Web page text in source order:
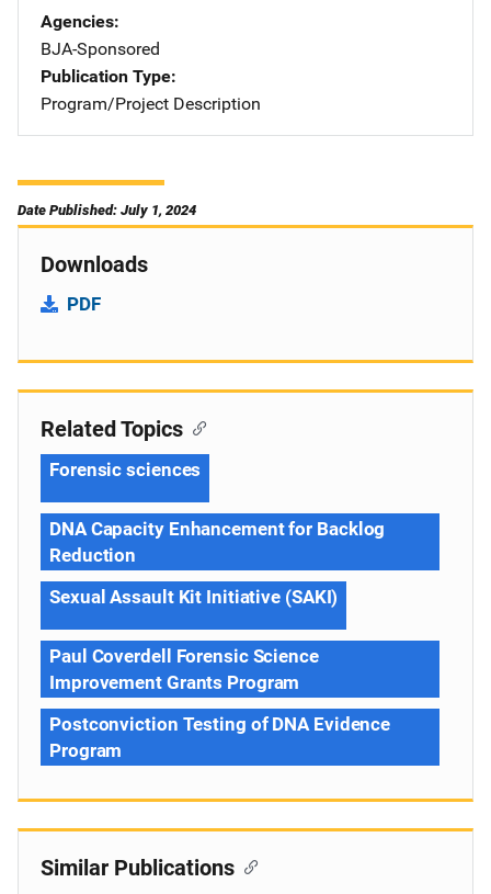
Agencies
BJA-Sponsored
Publication Type
Program/Project Description
Date Published: July 1, 2024
Downloads
PDF
Related Topics
Forensic sciences
DNA Capacity Enhancement for Backlog
Reduction
Sexual Assault Kit Initiative (SAKI)
Paul Coverdell Forensic Science
Improvement Grants Program
Postconviction Testing of DNA Evidence
Program
Similar Publications